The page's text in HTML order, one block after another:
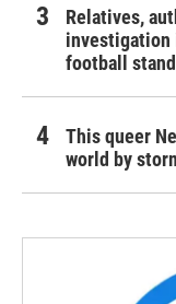
Relatives,
investigation
football
This queer
world by